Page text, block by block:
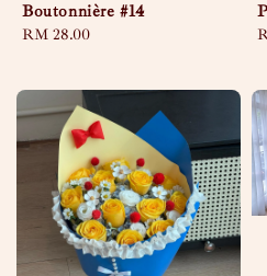
Boutonnière #14
Regular
RM 28.00